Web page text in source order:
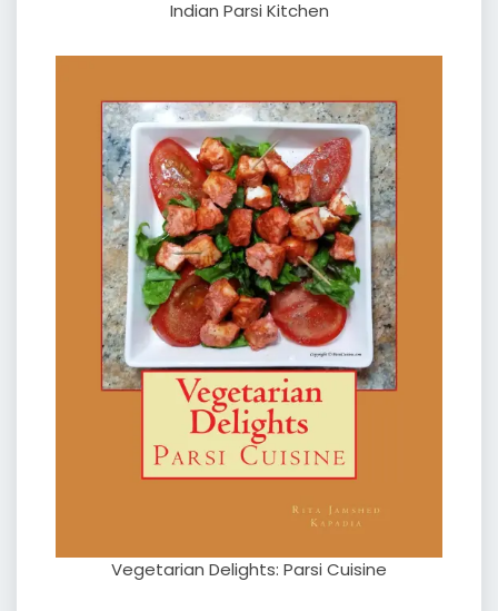
Indian Parsi Kitchen
Vegetarian Delights: Parsi Cuisine